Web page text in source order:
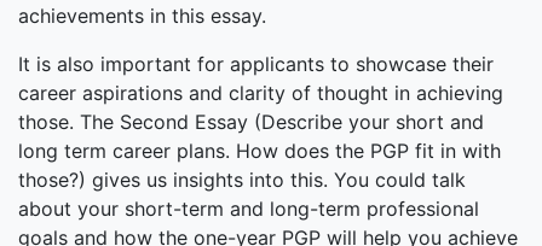
achievements in this essay.
It is also important for applicants to showcase their
career aspirations and clarity of thought in achieving
those. The Second Essay (Describe your short and
long term career plans. How does the PGP fit in with
those?) gives us insights into this. You could talk
about your short-term and long-term professional
goals and how the one-year PGP will help you achieve